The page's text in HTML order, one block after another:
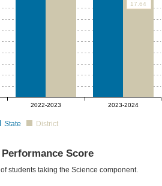
17.64
2022-2023 2023-2024
State District
Score
students taking the Science component.